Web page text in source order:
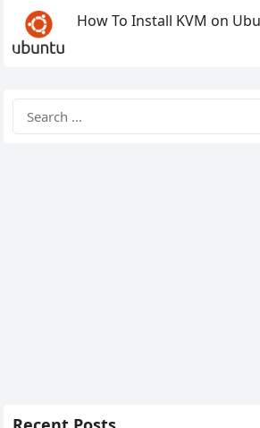
How To Install KVM on
for: